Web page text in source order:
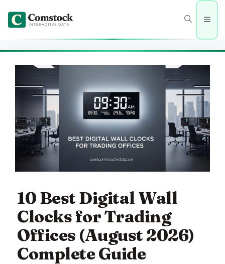
content
Menu
10 Best Digital Wall
Clocks for Trading
Offices (August 2026)
Complete Guide